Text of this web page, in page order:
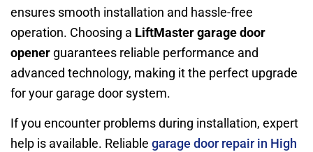
ensures smooth installation and hassle-free
operation. Choosing a LiftMaster garage door
opener guarantees reliable performance and
advanced technology, making it the perfect upgrade
for your garage door system.
If you encounter problems during installation, expert
help is available. Reliable garage door repair in High